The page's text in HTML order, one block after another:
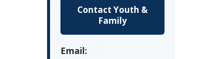
Contact Youth &
Family
Email: